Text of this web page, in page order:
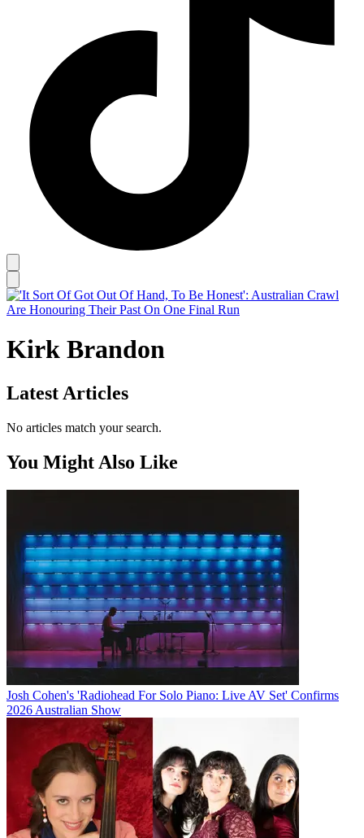
Kirk Brandon
Latest Articles
No articles match your search.
You Might Also Like
Josh Cohen's 'Radiohead For Solo Piano: Live AV Set' Confirms
2026 Australian Show